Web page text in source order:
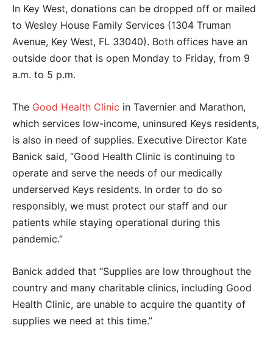
In Key West, donations can be dropped off or mailed
to Wesley House Family Services (1304 Truman
Avenue, Key West, FL 33040). Both offices have an
outside door that is open Monday to Friday, from 9
a.m. to 5 p.m.
The Good Health Clinic in Tavernier and Marathon,
which services low-income, uninsured Keys residents,
is also in need of supplies. Executive Director Kate
Banick said, “Good Health Clinic is continuing to
operate and serve the needs of our medically
underserved Keys residents. In order to do so
responsibly, we must protect our staff and our
patients while staying operational during this
pandemic.”
Banick added that “Supplies are low throughout the
country and many charitable clinics, including Good
Health Clinic, are unable to acquire the quantity of
supplies we need at this time.”